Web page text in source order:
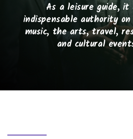
As a leisure guide,
indispensable authority
music, the arts, travel,
and cultural